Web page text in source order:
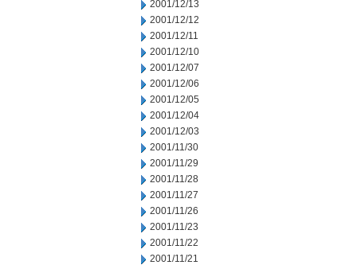
2001/12/13
2001/12/12
2001/12/11
2001/12/10
2001/12/07
2001/12/06
2001/12/05
2001/12/04
2001/12/03
2001/11/30
2001/11/29
2001/11/28
2001/11/27
2001/11/26
2001/11/23
2001/11/22
2001/11/21